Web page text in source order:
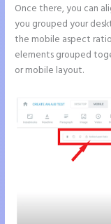
Once there, you can
you grouped your
the mobile aspect
elements grouped
or mobile layout.